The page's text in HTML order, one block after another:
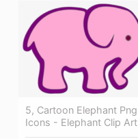
5, Cartoon Elephant Png
Icons - Elephant Clip Art